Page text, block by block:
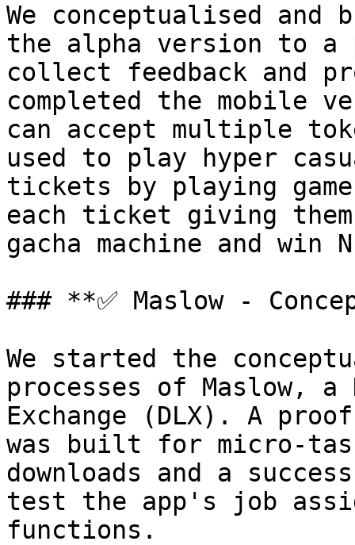
We conceptualised and
the alpha version to
collect feedback and
completed the mobile
can accept multiple
used to play hyper
tickets by playing
each ticket giving
gacha machine and win
### **✅ Maslow -
We started the
processes of Maslow, a
Exchange (DLX). A
was built for micro-
downloads and a
test the app's job
functions.